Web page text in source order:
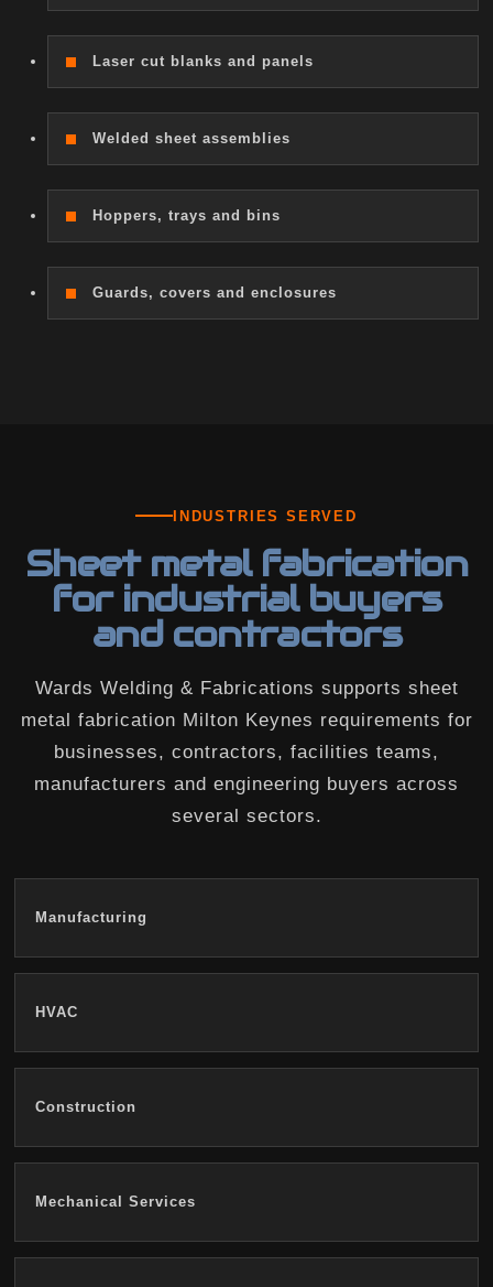
Laser cut blanks and panels
Welded sheet assemblies
Hoppers, trays and bins
Guards, covers and enclosures
INDUSTRIES SERVED
Sheet metal fabrication
for industrial buyers
and contractors
Wards Welding & Fabrications supports sheet
metal fabrication Milton Keynes requirements for
businesses, contractors, facilities teams,
manufacturers and engineering buyers across
several sectors.
Manufacturing
HVAC
Construction
Mechanical Services